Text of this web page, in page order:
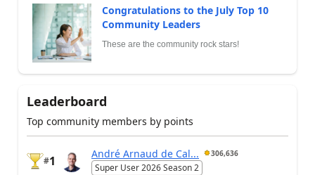
Congratulations to the July Top 10
Community Leaders
These are the community rock stars!
Leaderboard
Top community members by points
#1
André Arnaud de Cal... 306,636
Super User 2026 Season 2